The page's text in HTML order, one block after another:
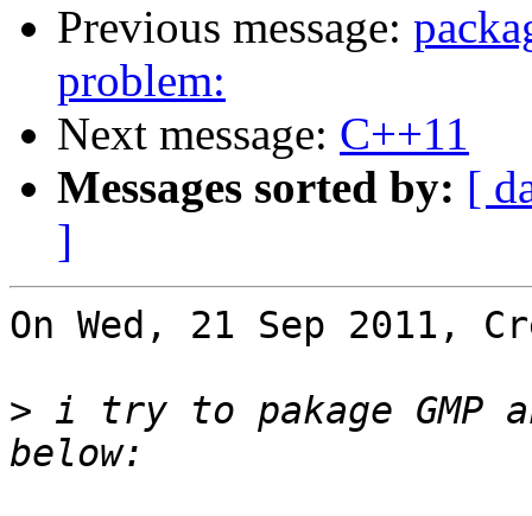
Previous message:
problem:
Next message: C++11
Messages sorted by: [
]
On Wed, 21 Sep 2011,
> i try to pakage GMP